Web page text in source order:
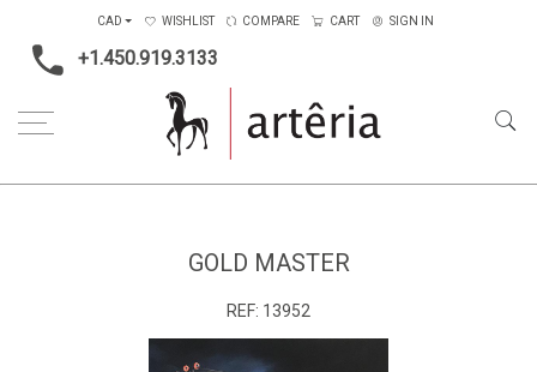
+1.450.919.3133
CAD WISHLIST COMPARE CART SIGN IN
GOLD MASTER
REF: 13952